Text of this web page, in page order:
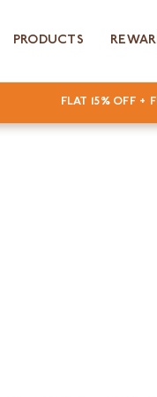
FLAT 15% OFF +
PRODUCTS